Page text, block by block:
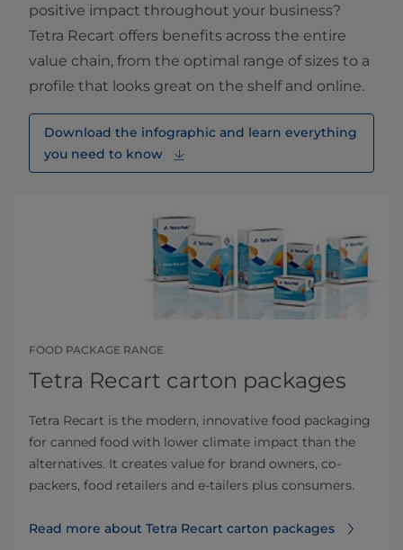
positive impact throughout your business?
Tetra Recart offers benefits across the entire
value chain, from the optimal range of sizes to a
profile that looks great on the shelf and online.
Download the infographic and learn everything
you need to know
FOOD PACKAGE RANGE
Tetra Recart carton packages
Tetra Recart is the modern, innovative food packaging
for canned food with lower climate impact than the
alternatives. It creates value for brand owners, co-
packers, food retailers and e-tailers plus consumers.
Read more about Tetra Recart carton packages